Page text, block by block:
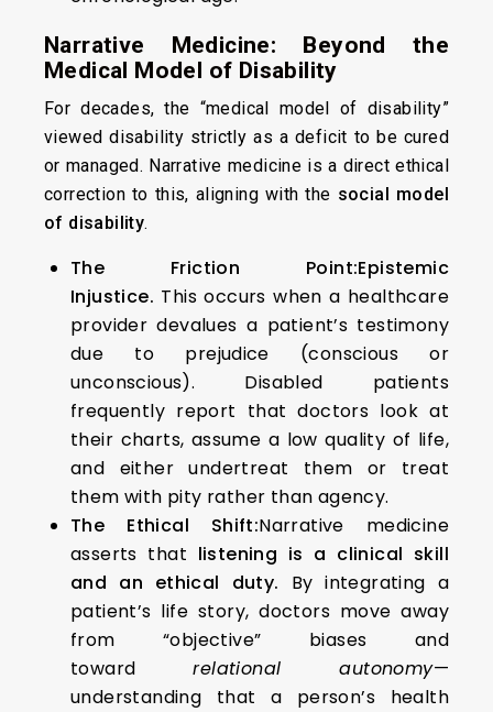
Narrative Medicine: Beyond the
Medical Model of Disability
For decades, the “medical model of disability”
viewed disability strictly as a deficit to be cured
or managed. Narrative medicine is a direct ethical
correction to this, aligning with the social model
of disability.
The Friction Point:Epistemic
Injustice. This occurs when a healthcare
provider devalues a patient’s testimony
due to prejudice (conscious or
unconscious). Disabled patients
frequently report that doctors look at
their charts, assume a low quality of life,
and either undertreat them or treat
them with pity rather than agency.
The Ethical Shift:Narrative medicine
asserts that listening is a clinical skill
and an ethical duty. By integrating a
patient’s life story, doctors move away
from “objective” biases and
towardrelational autonomy—
understanding that a person’s health